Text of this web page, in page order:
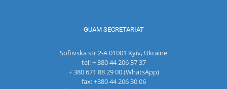
GUAM SECRETARIAT
Sofiivska str 2-A 01001 Kyiv, Ukraine
tel: + 380 44 206 37 37
+ 380 671 88 29 00 (WhatsApp)
fax: +380 44 206 30 06